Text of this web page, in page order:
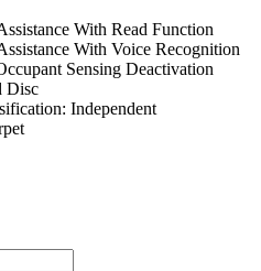
With Read Function
With Voice Recognition
Sensing Deactivation
Disc
Independent